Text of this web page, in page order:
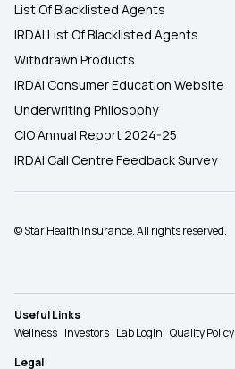
List Of Blacklisted Agents
IRDAI List Of Blacklisted Agents
Withdrawn Products
IRDAI Consumer Education Website
Underwriting Philosophy
CIO Annual Report 2024-25
IRDAI Call Centre Feedback Survey
© Star Health Insurance. All rights reserved.
Useful Links
Wellness Investors Lab Login Quality Policy
Legal